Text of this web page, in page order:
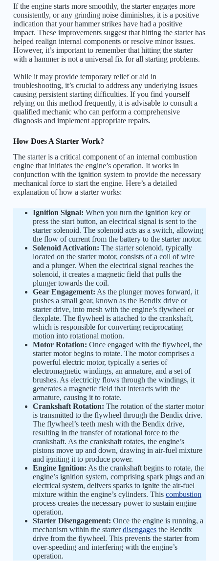
If the engine starts more smoothly, the starter engages more
consistently, or any grinding noise diminishes, it is a positive
indication that your hammer strikes have had a positive
impact. These improvements suggest that hitting the starter has
helped realign internal components or resolve minor issues.
However, it’s important to remember that hitting the starter
with a hammer is not a universal fix for all starting problems.
While it may provide temporary relief or aid in
troubleshooting, it’s crucial to address any underlying issues
causing persistent starting difficulties. If you find yourself
relying on this method frequently, it is advisable to consult a
qualified mechanic who can perform a comprehensive
diagnosis and implement appropriate repairs.
How Does A Starter Work?
The starter is a critical component of an internal combustion
engine that initiates the engine’s operation. It works in
conjunction with the ignition system to provide the necessary
mechanical force to start the engine. Here’s a detailed
explanation of how a starter works:
Ignition Signal: When you turn the ignition key or
press the start button, an electrical signal is sent to the
starter solenoid. The solenoid acts as a switch, allowing
the flow of current from the battery to the starter motor.
Solenoid Activation: The starter solenoid, typically
located on the starter motor, consists of a coil of wire
and a plunger. When the electrical signal reaches the
solenoid, it creates a magnetic field that pulls the
plunger towards the coil.
Gear Engagement: As the plunger moves forward, it
pushes a small gear, known as the Bendix drive or
starter drive, into mesh with the engine’s flywheel or
flexplate. The flywheel is attached to the crankshaft,
which is responsible for converting reciprocating
motion into rotational motion.
Motor Rotation: Once engaged with the flywheel, the
starter motor begins to rotate. The motor comprises a
powerful electric motor, typically a series of
electromagnetic windings, an armature, and a set of
brushes. As electricity flows through the windings, it
generates a magnetic field that interacts with the
armature, causing it to rotate.
Crankshaft Rotation: The rotation of the starter motor
is transmitted to the flywheel through the Bendix drive.
The flywheel’s teeth mesh with the Bendix drive,
resulting in the transfer of rotational force to the
crankshaft. As the crankshaft rotates, the engine’s
pistons move up and down, drawing in air-fuel mixture
and igniting it to produce power.
Engine Ignition: As the crankshaft begins to rotate, the
engine’s ignition system, comprising spark plugs and an
electrical system, delivers sparks to ignite the air-fuel
mixture within the engine’s cylinders. This combustion
process creates the necessary power to sustain engine
operation.
Starter Disengagement: Once the engine is running, a
mechanism within the starterdisengagesthe Bendix
drive from the flywheel. This prevents the starter from
over-speeding and interfering with the engine’s
operation.